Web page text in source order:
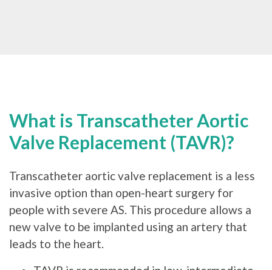
What is Transcatheter Aortic
Valve Replacement (TAVR)?
Transcatheter aortic valve replacement is a less
invasive option than open-heart surgery for
people with severe AS. This procedure allows a
new valve to be implanted using an artery that
leads to the heart.